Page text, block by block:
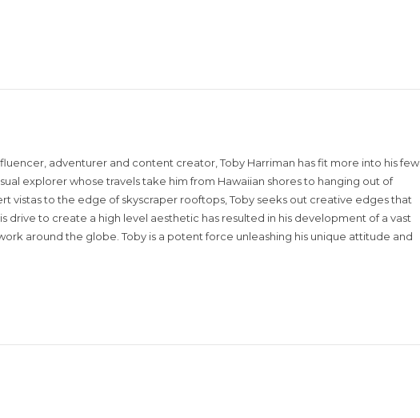
adventurer and content creator, Toby Harriman has fit more into his few
explorer whose travels take him from Hawaiian shores to hanging out of
vistas to the edge of skyscraper rooftops, Toby seeks out creative edges that
drive to create a high level aesthetic has resulted in his development of a vast
around the globe. Toby is a potent force unleashing his unique attitude and